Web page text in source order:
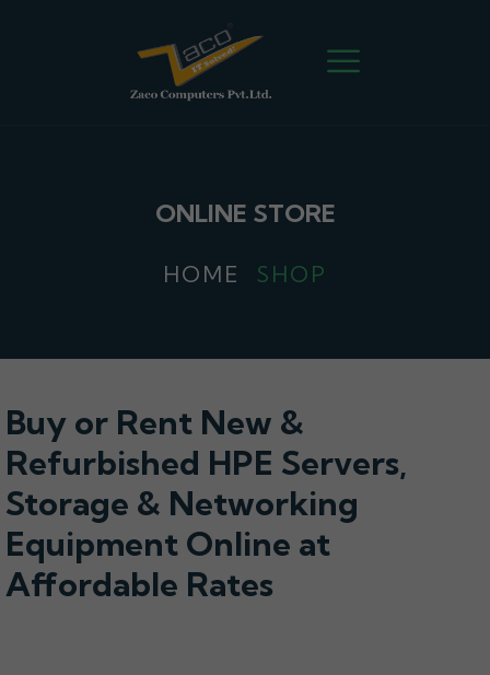
ONLINE STORE
HOME SHOP
Buy or Rent New &
Refurbished HPE Servers,
Storage & Networking
Equipment Online at
Affordable Rates